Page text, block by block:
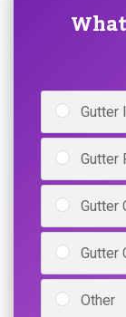
Gutter
Gutter
Gutter
Gutter
Other